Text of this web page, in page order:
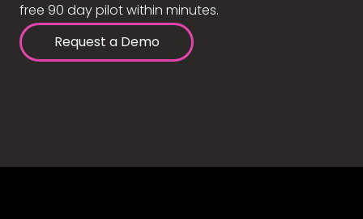
free 90 day pilot within minutes.
Request a Demo